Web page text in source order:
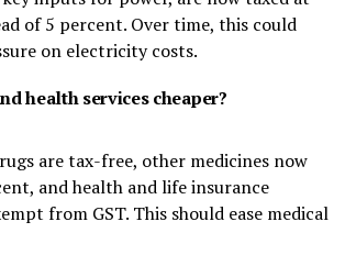
of 5 percent. Over time, this could
on electricity costs.
health services cheaper?
are tax-free, other medicines now
and health and life insurance
from GST. This should ease medical